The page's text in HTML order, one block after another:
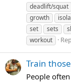
deadlift/squat
growth
set
sets
workout
Train
People